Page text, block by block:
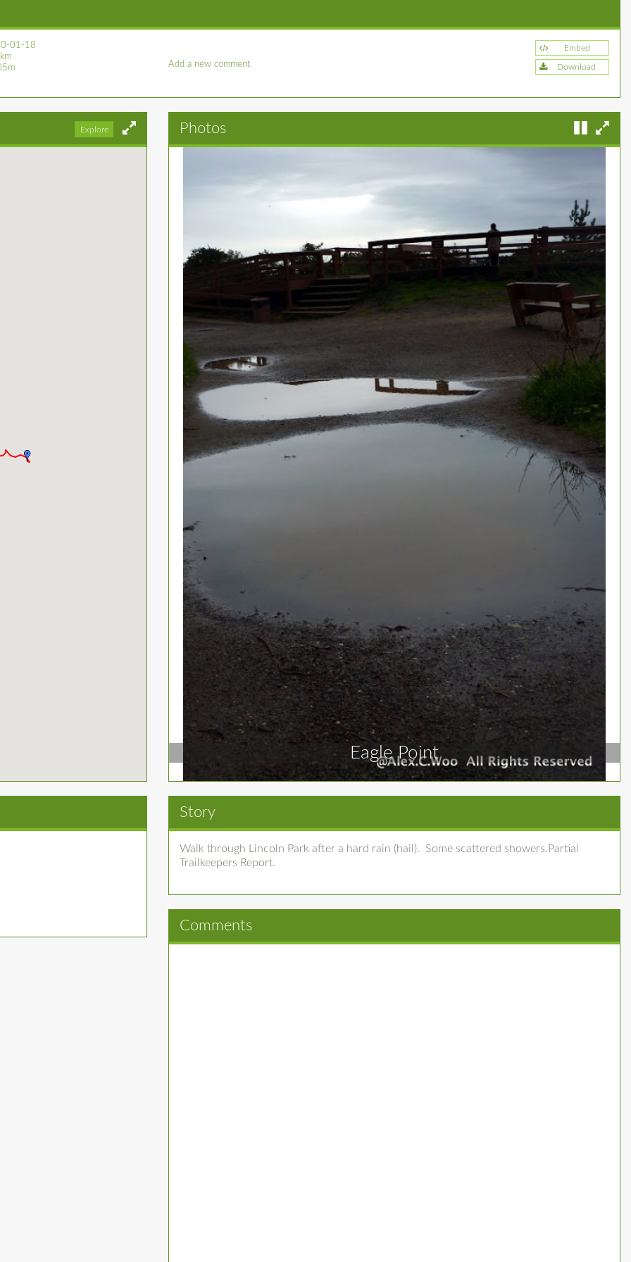
01-18
Add a new comment
Embed
Download
Explore Photos
Eagle Point
Story
Walk through Lincoln Park after a hard rain (hail). Some scattered showers.Partial
Trailkeepers Report.
Comments